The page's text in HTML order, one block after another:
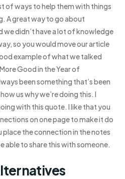
of ways to help them with things
A great way to go about
we didn’t have a lot of knowledge
so you would move our article
example of what we talked
Good in the Year of
been something that’s been
us why we’re doing this. I
with this quote. I like that you
on one page to make it do
the connection in the notes
able to share this with someone.